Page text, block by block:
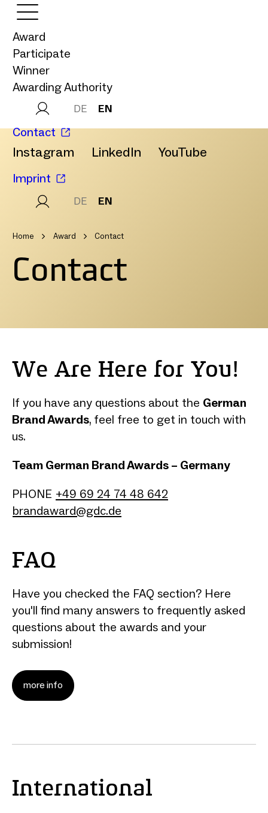
Award
Participate
Winner
Awarding Authority
DE EN
Contact
Instagram LinkedIn YouTube
Imprint
DE EN
Home Award Contact
Contact
We Are Here for You!
If you have any questions about the German
Brand Awards, feel free to get in touch with
us.
Team German Brand Awards – Germany
PHONE +49 69 24 74 48 642
brandaward@gdc.de
FAQ
Have you checked the FAQ section? Here
you'll find many answers to frequently asked
questions about the awards and your
submission!
more info
International